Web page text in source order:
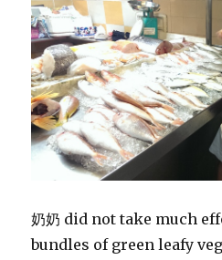
奶奶 did not take much
bundles of green leafy